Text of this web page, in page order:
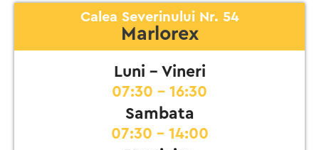
Calea Severinului Nr. 54
Marlorex
Luni - Vineri
07:30 - 16:30
Sambata
07:30 - 14:00